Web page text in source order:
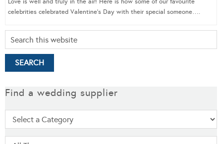
Love is well and truly in the air! Here is how some of our favourite
celebrities celebrated Valentine’s Day with their special someone….
Find a wedding supplier